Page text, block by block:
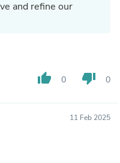
and refine our
thumb_up 0 thumb_down 0
11 Feb 2025